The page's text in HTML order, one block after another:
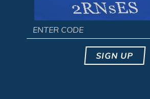
SIGN UP